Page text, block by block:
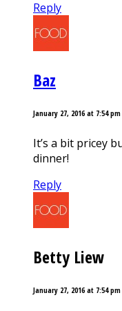
Reply
Baz
January 27, 2016 at 7:54 pm
It’s a bit pricey
dinner!
Reply
Betty Liew
January 27, 2016 at 7:54 pm